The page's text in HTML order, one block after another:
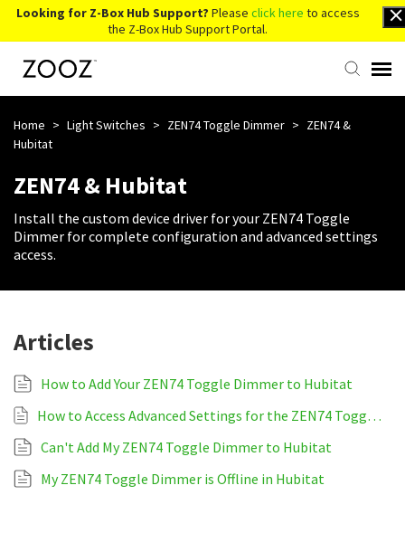
Looking for Z-Box Hub Support? Please click here to access
the Z-Box Hub Support Portal.
Knowledge Base
Contact Us
Account Login
Home > Light Switches > ZEN74 Toggle Dimmer > ZEN74 &
Hubitat
ZEN74 & Hubitat
Install the custom device driver for your ZEN74 Toggle
Dimmer for complete configuration and advanced settings
access.
Articles
How to Add Your ZEN74 Toggle Dimmer to Hubitat
How to Access Advanced Settings for the ZEN74 Toggle Dimmer on Hubitat
Can't Add My ZEN74 Toggle Dimmer to Hubitat
My ZEN74 Toggle Dimmer is Offline in Hubitat